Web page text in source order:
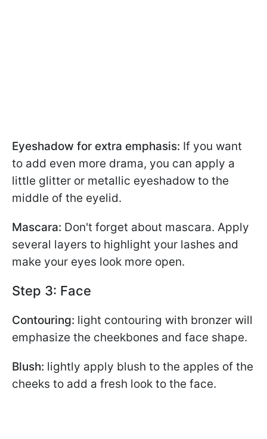
Eyeshadow for extra emphasis: If you want
to add even more drama, you can apply a
little glitter or metallic eyeshadow to the
middle of the eyelid.
Mascara: Don't forget about mascara. Apply
several layers to highlight your lashes and
make your eyes look more open.
Step 3: Face
Contouring: light contouring with bronzer will
emphasize the cheekbones and face shape.
Blush: lightly apply blush to the apples of the
cheeks to add a fresh look to the face.